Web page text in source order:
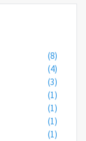
(8)
(4)
(3)
(1)
(1)
(1)
(1)